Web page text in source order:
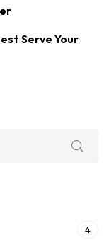
Serve Your
4